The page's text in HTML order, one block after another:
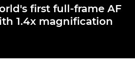
first full-frame AF
1.4x magnification